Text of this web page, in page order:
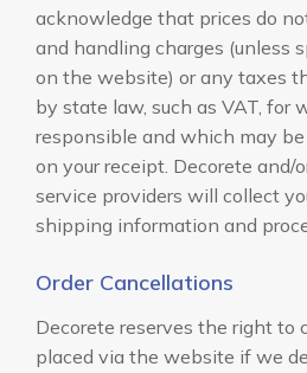
acknowledge that prices do
and handling charges (unless
on the website) or any taxes
by state law, such as VAT, for
responsible and which may
on your receipt. Decorete and/
service providers will collect
shipping information and
Order Cancellations
Decorete reserves the right to
placed via the website if we